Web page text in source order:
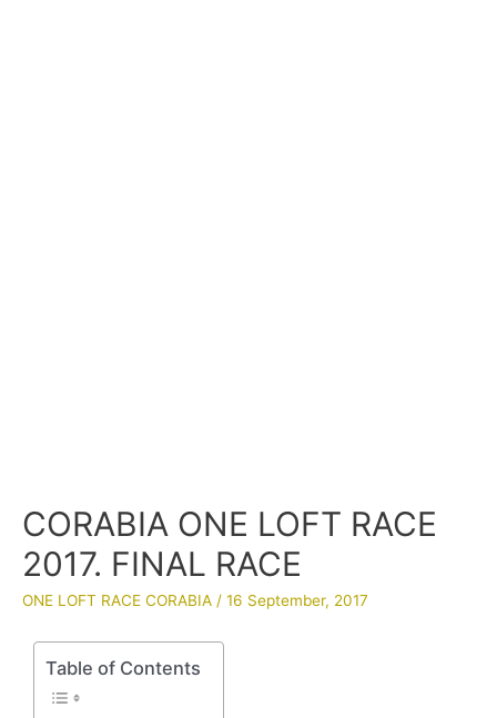
CORABIA ONE LOFT RACE
2017. FINAL RACE
ONE LOFT RACE CORABIA / 16 September, 2017
Table of Contents